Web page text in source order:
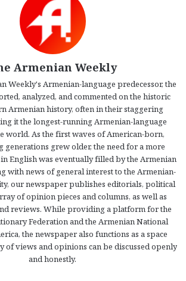
Armenian Weekly
Weekly's Armenian-language predecessor, the
analyzed, and commented on the historic
Armenian history, often in their staggering
it the longest-running Armenian-language
world. As the first waves of American-born,
generations grew older, the need for a more
English was eventually filled by the Armenian
with news of general interest to the Armenian-
our newspaper publishes editorials, political
of opinion pieces and columns, as well as
reviews. While providing a platform for the
Federation and the Armenian National
the newspaper also functions as a space
of views and opinions can be discussed openly
and honestly.